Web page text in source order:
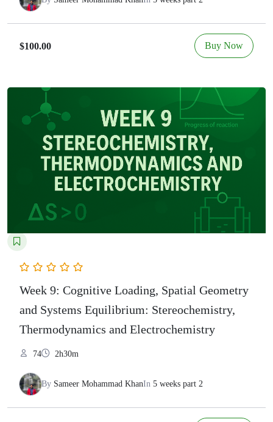
$100.00 Buy Now
Week 9: Cognitive Loading, Spatial Geometry
and Systems Equilibrium: Stereochemistry,
Thermodynamics and Electrochemistry
74 2h30m
By Sameer Mohammad KhanIn 5 weeks part 2